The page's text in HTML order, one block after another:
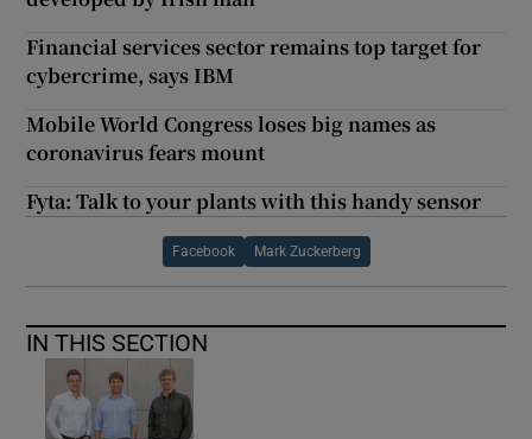
Financial services sector remains top target for
cybercrime, says IBM
Mobile World Congress loses big names as
coronavirus fears mount
Fyta: Talk to your plants with this handy sensor
Facebook Mark Zuckerberg
IN THIS SECTION